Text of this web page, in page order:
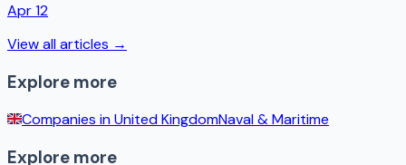
Apr 12
View all articles →
Explore more
Companies inUnited KingdomNaval & Maritime
Explore more